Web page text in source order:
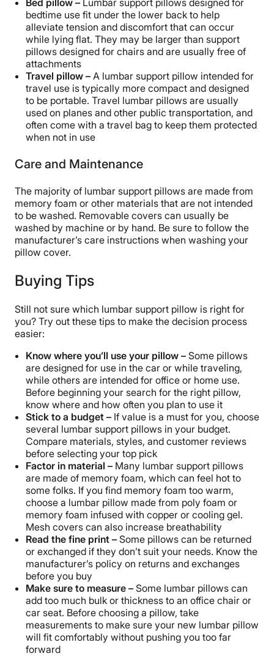
Bed pillow – Lumbar support pillows designed for
bedtime use fit under the lower back to help
alleviate tension and discomfort that can occur
while lying flat. They may be larger than support
pillows designed for chairs and are usually free of
attachments
Travel pillow – A lumbar support pillow intended for
travel use is typically more compact and designed
to be portable. Travel lumbar pillows are usually
used on planes and other public transportation, and
often come with a travel bag to keep them protected
when not in use
Care and Maintenance
The majority of lumbar support pillows are made from
memory foam or other materials that are not intended
to be washed. Removable covers can usually be
washed by machine or by hand. Be sure to follow the
manufacturer’s care instructions when washing your
pillow cover.
Buying Tips
Still not sure which lumbar support pillow is right for
you? Try out these tips to make the decision process
easier:
Know where you’ll use your pillow – Some pillows
are designed for use in the car or while traveling,
while others are intended for office or home use.
Before beginning your search for the right pillow,
know where and how often you plan to use it
Stick to a budget – If value is a must for you, choose
several lumbar support pillows in your budget.
Compare materials, styles, and customer reviews
before selecting your top pick
Factor in material – Many lumbar support pillows
are made of memory foam, which can feel hot to
some folks. If you find memory foam too warm,
choose a lumbar pillow made from poly foam or
memory foam infused with copper or cooling gel.
Mesh covers can also increase breathability
Read the fine print – Some pillows can be returned
or exchanged if they don’t suit your needs. Know the
manufacturer’s policy on returns and exchanges
before you buy
Make sure to measure – Some lumbar pillows can
add too much bulk or thickness to an office chair or
car seat. Before choosing a pillow, take
measurements to make sure your new lumbar pillow
will fit comfortably without pushing you too far
forward